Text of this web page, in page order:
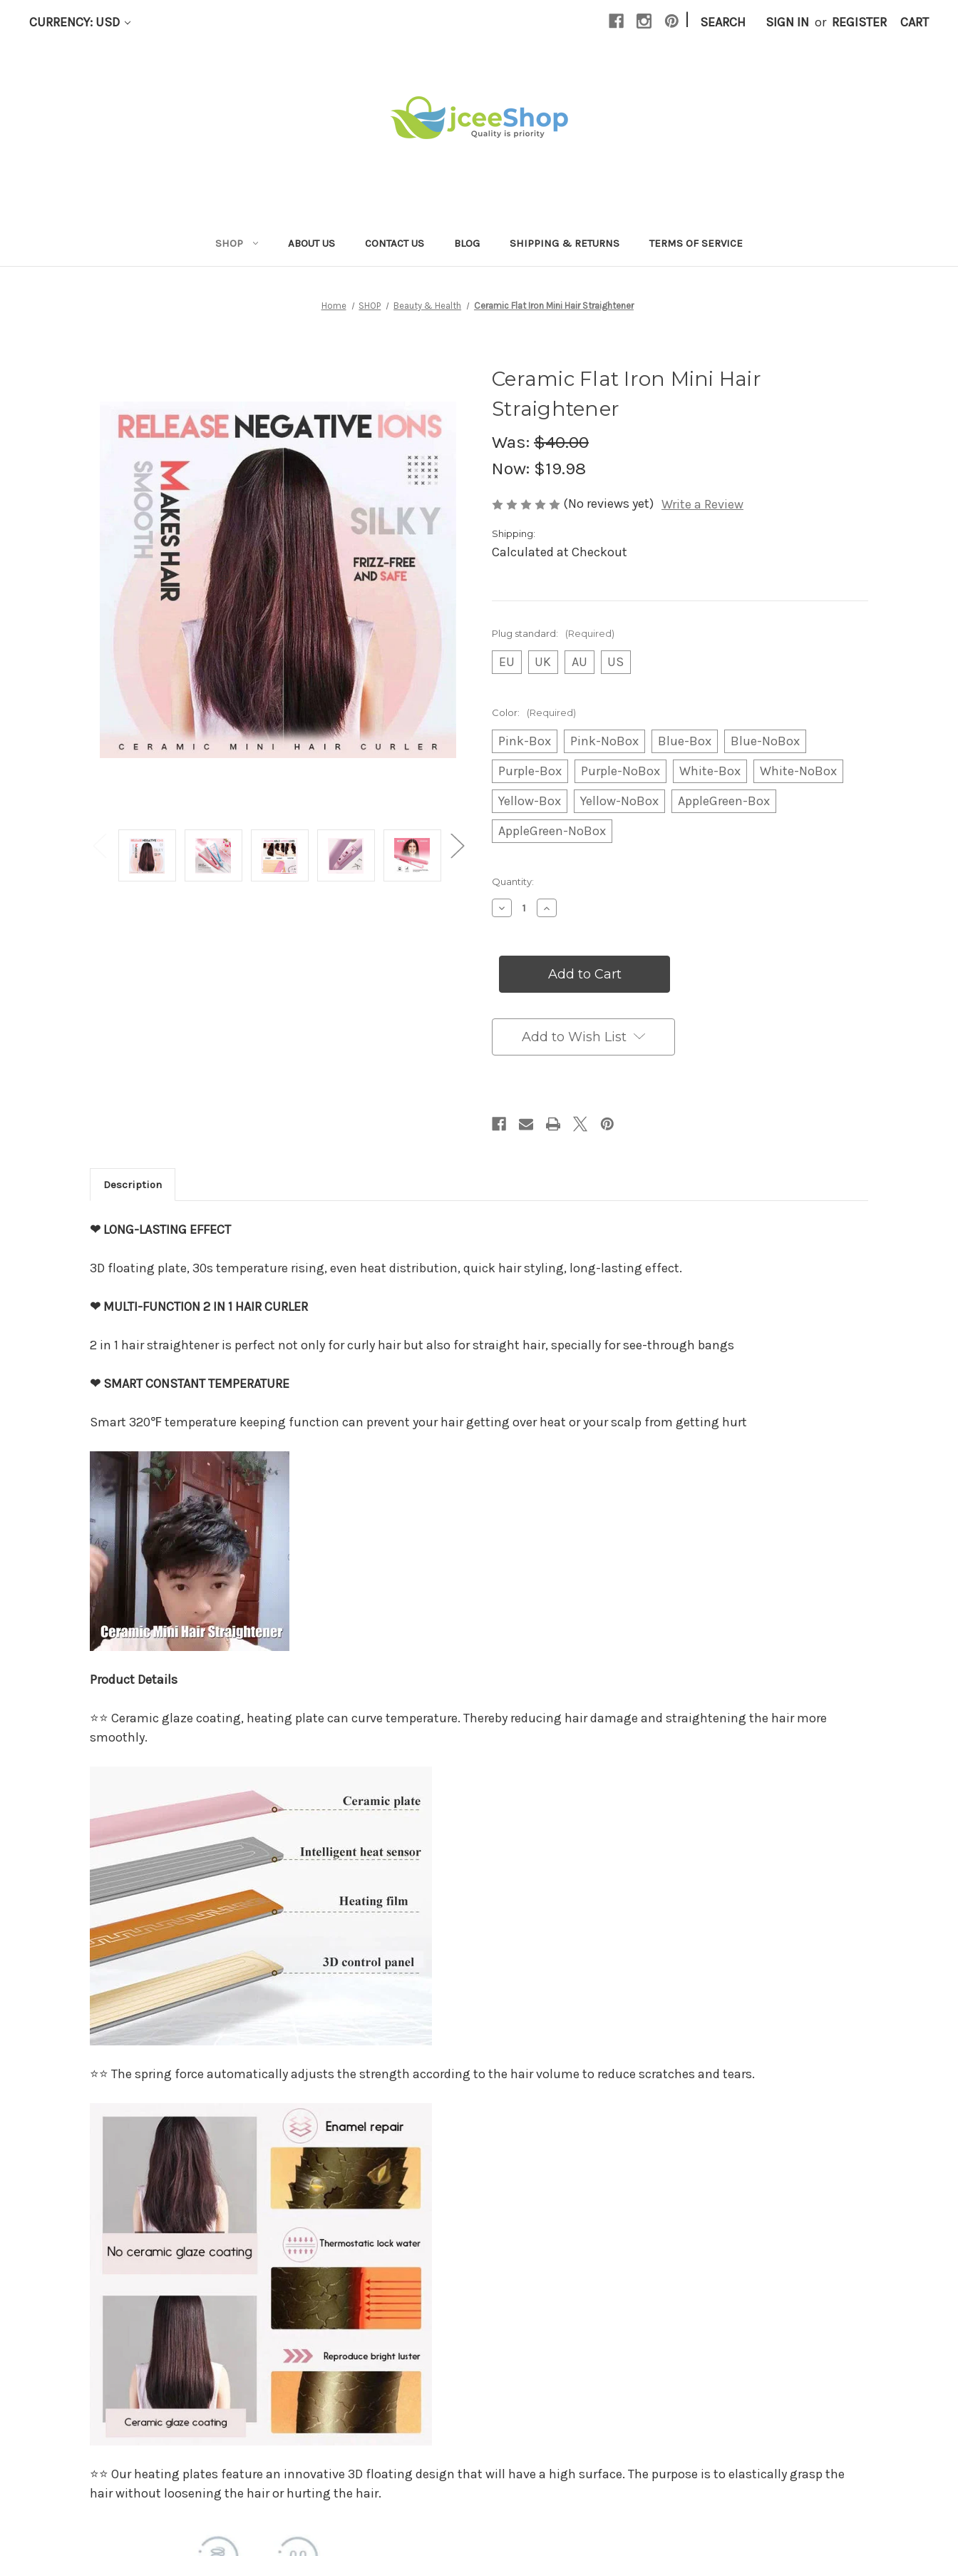
CURRENCY: USD | SEARCH SIGN IN or REGISTER CART
SHOP ABOUT US CONTACT US BLOG SHIPPING & RETURNS TERMS OF SERVICE
Home SHOP Beauty & Health Ceramic Flat Iron Mini Hair Straightener
Ceramic Flat Iron Mini Hair
Straightener
Was: $40.00
Now: $19.98
(No reviews yet) Write a Review
Shipping:
Calculated at Checkout
Plug standard: (Required)
EU UK AU US
Color: (Required)
Pink-Box Pink-NoBox Blue-Box
Blue-NoBox
Purple-Box
Purple-NoBox White-Box
White-NoBox
Yellow-Box
Yellow-NoBox
AppleGreen-Box
AppleGreen-NoBox
Current
Quantity:
Decrease
Quantity
Flat
Hair
Increase
Quantity
Flat
Iron
Hair
Add to Wish List
Description
❤ LONG-LASTING EFFECT
3D floating plate, 30s temperature rising, even heat distribution, quick hair styling, long-lasting effect.
❤ MULTI-FUNCTION 2 IN 1 HAIR CURLER
2 in 1 hair straightener is perfect not only for curly hair but also for straight hair, specially for see-through bangs
❤ SMART CONSTANT TEMPERATURE
Smart 320℉ temperature keeping function can prevent your hair getting over heat or your scalp from getting hurt
Product Details
⭐⭐ Ceramic glaze coating, heating plate can curve temperature. Thereby reducing hair damage and straightening the hair more
smoothly.
⭐⭐ The spring force automatically adjusts the strength according to the hair volume to reduce scratches and tears.
⭐⭐ Our heating plates feature an innovative 3D floating design that will have a high surface. The purpose is to elastically grasp the
hair without loosening the hair or hurting the hair.